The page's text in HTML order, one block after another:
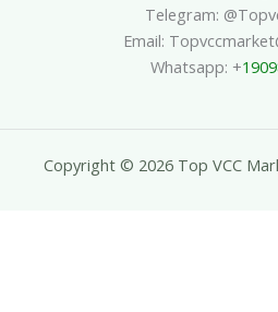
Telegram:
Email:
Whatsapp: +
Copyright © 2026 Top VCC